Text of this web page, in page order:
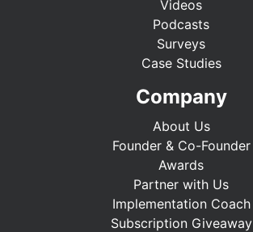
Videos
Podcasts
Surveys
Case Studies
Company
About Us
Founder & Co-Founder
Awards
Partner with Us
Implementation Coach
Subscription Giveaway